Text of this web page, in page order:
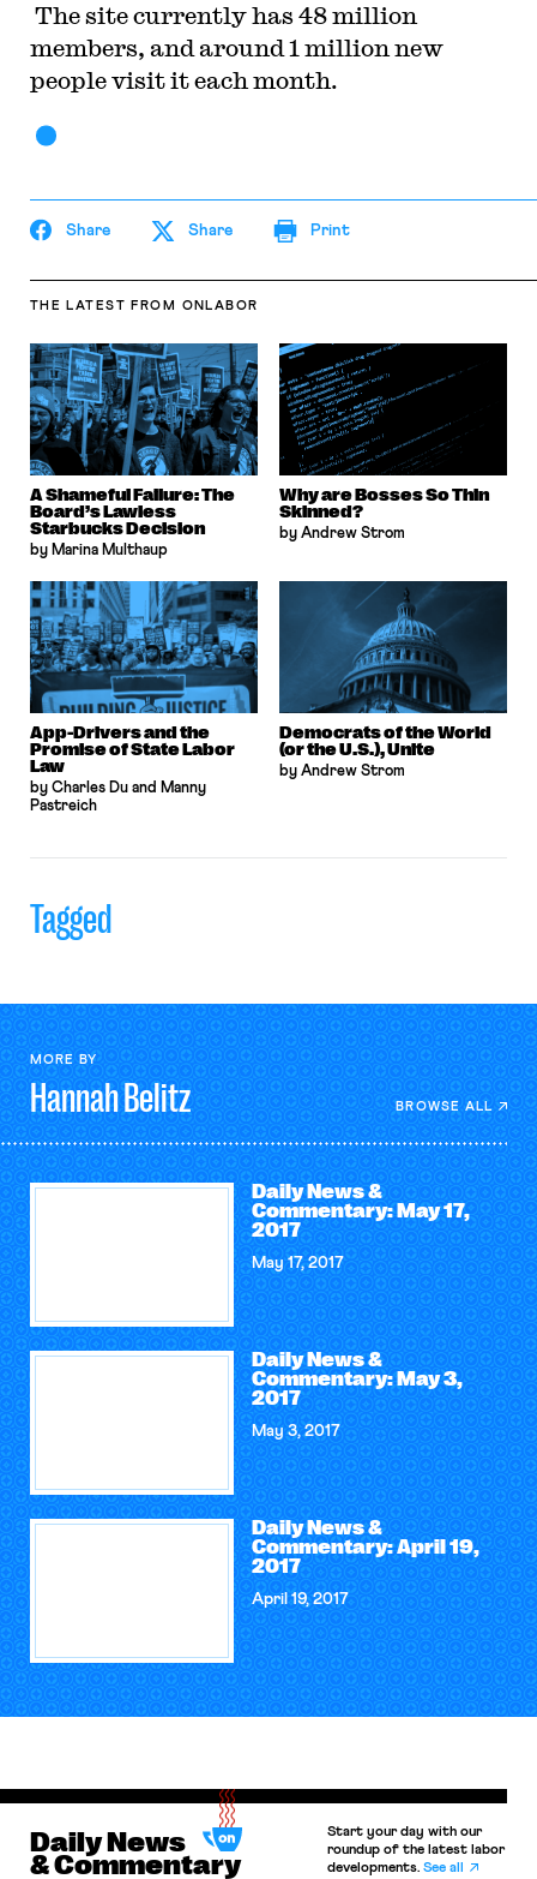
The site currently has 48 million
members, and around 1 million new
people visit it each month.
Share Share Print
THE LATEST FROM ONLABOR
A Shameful Failure: The
Board’s Lawless
Starbucks Decision
by Marina Multhaup
Why are Bosses So Thin
Skinned?
by Andrew Strom
App-Drivers and the
Promise of State Labor
Law
by Charles Du and Manny
Pastreich
Democrats of the World
(or the U.S.), Unite
by Andrew Strom
Tagged
MORE BY
HannahBelitz BROWSE ALL
Daily News &
Commentary: May 17,
2017
May 17, 2017
Daily News &
Commentary: May 3,
2017
May 3, 2017
Daily News &
Commentary: April 19,
2017
April 19, 2017
Daily News
& Commentary
Start your day with our
roundup of the latest labor
developments.See all